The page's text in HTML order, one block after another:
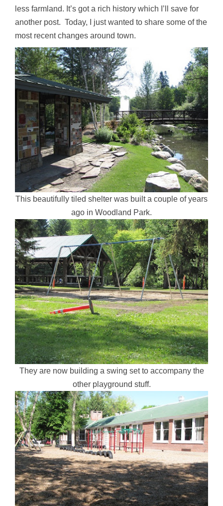
less farmland. It’s got a rich history which I’ll save for
another post. Today, I just wanted to share some of the
most recent changes around town.
This beautifully tiled shelter was built a couple of years
ago in Woodland Park.
They are now building a swing set to accompany the
other playground stuff.